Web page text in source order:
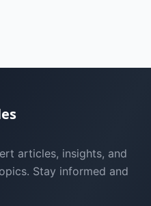
articles, insights, and
Stay informed and